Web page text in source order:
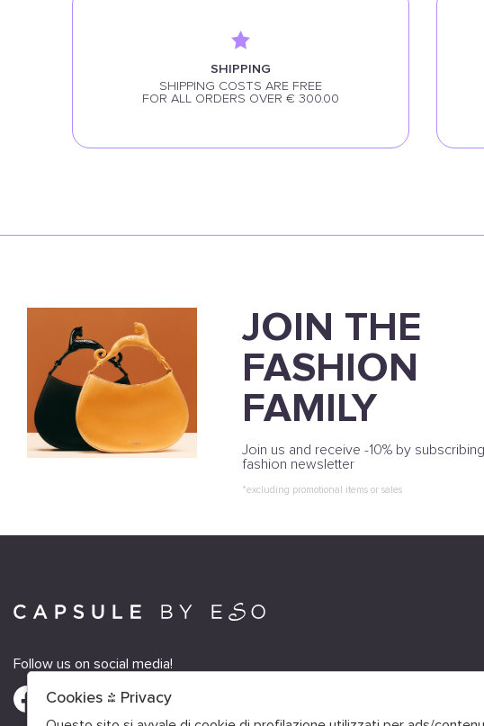
SHIPPING
SHIPPING COSTS ARE FREE
FOR ALL ORDERS OVER € 300.00
JOIN THE
FASHION
FAMILY
Join us and receive -10% by
fashion newsletter
*excluding promotional items or sales
Follow us on social media!
Cookies & Privacy